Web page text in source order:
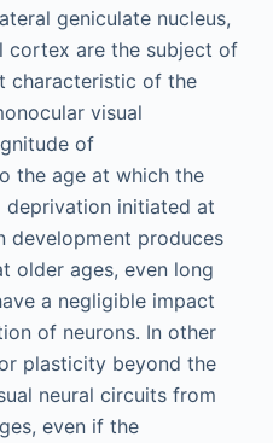
geniculate nucleus,
cortex are the subject of
characteristic of the
visual
of
the age at which the
deprivation initiated at
development produces
older ages, even long
a negligible impact
of neurons. In other
plasticity beyond the
neural circuits from
even if the